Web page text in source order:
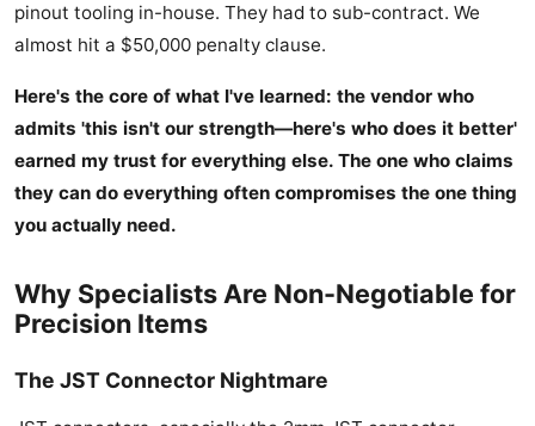
pinout tooling in-house. They had to sub-contract. We
almost hit a $50,000 penalty clause.
Here's the core of what I've learned: the vendor who
admits 'this isn't our strength—here's who does it better'
earned my trust for everything else. The one who claims
they can do everything often compromises the one thing
you actually need.
Why Specialists Are Non-Negotiable for
Precision Items
The JST Connector Nightmare